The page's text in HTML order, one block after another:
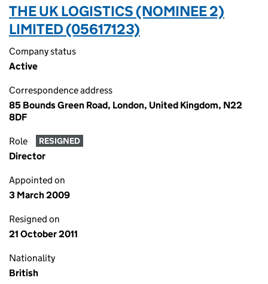
THE UK LOGISTICS (NOMINEE 2)
LIMITED (05617123)
Company status
Active
Correspondence address
85 Bounds Green Road, London, United Kingdom, N22
8DF
Role RESIGNED
Director
Appointed on
3 March 2009
Resigned on
21 October 2011
Nationality
British